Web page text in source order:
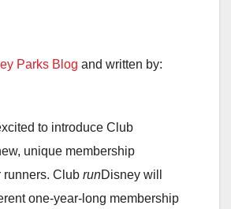
Parks Blog and written by:
to introduce Club
unique membership
runners. Club runDisney will
one-year-long membership